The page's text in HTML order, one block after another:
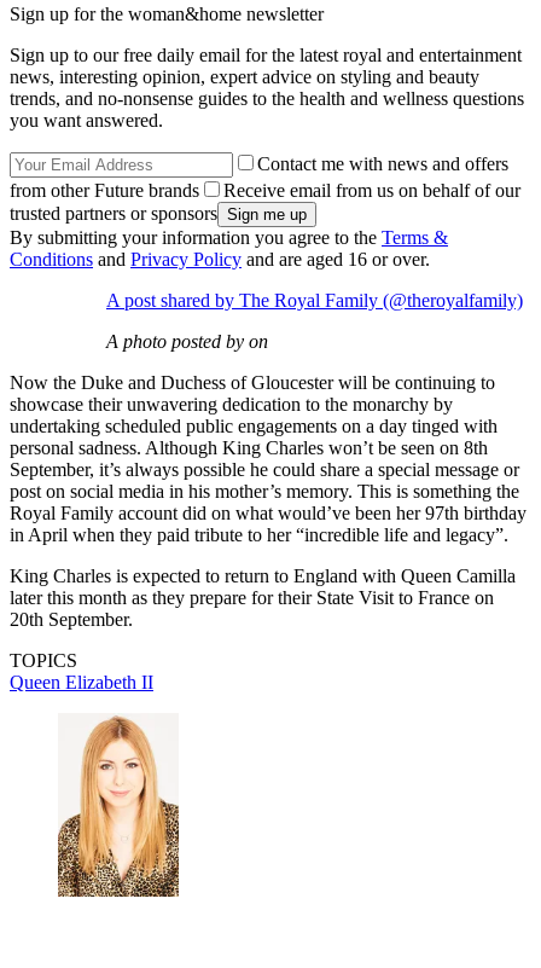
Sign up for the woman&home newsletter
Sign up to our free daily email for the latest royal and entertainment
news, interesting opinion, expert advice on styling and beauty
trends, and no-nonsense guides to the health and wellness questions
you want answered.
Contact me with news and offers
from other Future brands
Receive email from us on behalf of our
trusted partners or sponsors
By submitting your information you agree to the Terms &
Conditions and Privacy Policy and are aged 16 or over.
A post shared by The Royal Family (@theroyalfamily)
A photo posted by on
Now the Duke and Duchess of Gloucester will be continuing to
showcase their unwavering dedication to the monarchy by
undertaking scheduled public engagements on a day tinged with
personal sadness. Although King Charles won’t be seen on 8th
September, it’s always possible he could share a special message or
post on social media in his mother’s memory. This is something the
Royal Family account did on what would’ve been her 97th birthday
in April when they paid tribute to her “incredible life and legacy”.
King Charles is expected to return to England with Queen Camilla
later this month as they prepare for their State Visit to France on
20th September.
TOPICS
Queen Elizabeth II